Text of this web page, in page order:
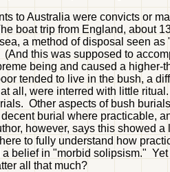
to Australia were convicts or
boat trip from England, about
a method of disposal seen
this was supposed to
being and caused a
tended to live in the bush, a
all, were interred with little
Other aspects of bush
burial where practicable,
however, says this showed
to fully understand how
belief in "morbid solipsism."
all that much?